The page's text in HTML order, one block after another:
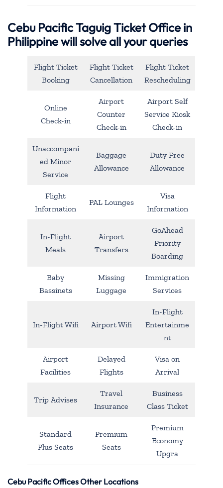
Cebu Pacific Taguig Ticket Office in
Philippine will solve all your queries
Flight Ticket
Booking
Flight Ticket
Cancellation
Flight Ticket
Rescheduling
Online
Check-in
Airport
Counter
Check-in
Airport Self
Service Kiosk
Check-in
Unaccompani
ed Minor
Service
Baggage
Allowance
Duty Free
Allowance
Flight
Information
PAL Lounges
Visa
Information
In-Flight
Meals
Airport
Transfers
GoAhead
Priority
Boarding
Baby
Bassinets
Missing
Luggage
Immigration
Services
In-Flight Wifi Airport Wifi
In-Flight
Entertainme
nt
Airport
Facilities
Delayed
Flights
Visa on
Arrival
Trip Advises
Travel
Insurance
Business
Class Ticket
Standard
Plus Seats
Premium
Seats
Premium
Economy
Upgra
Cebu Pacific Offices Other Locations